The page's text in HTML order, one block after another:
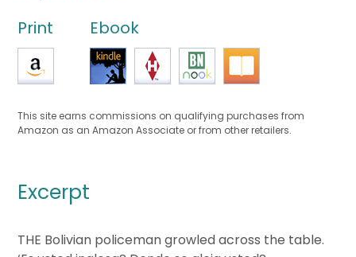
Print Ebook
This site earns commissions on qualifying purchases from
Amazon as an Amazon Associate or from other retailers.
Excerpt
THE Bolivian policeman growled across the table.